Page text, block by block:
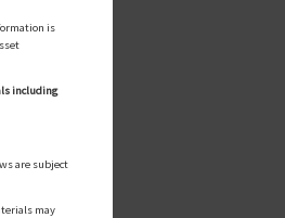
is
including
are subject
may